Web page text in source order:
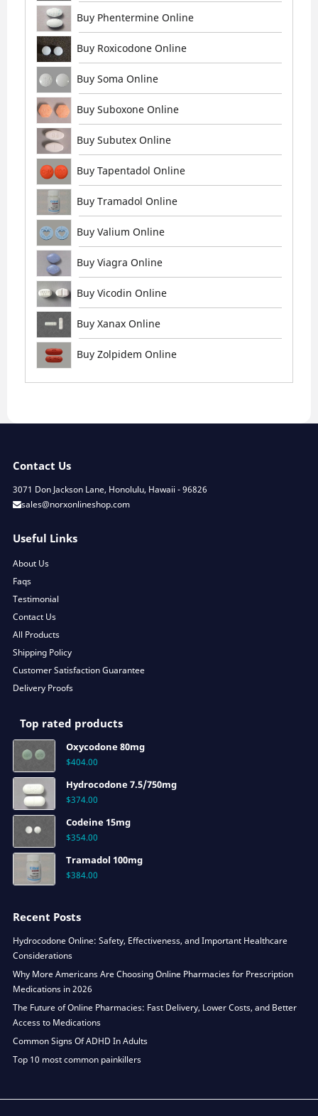
Buy Phentermine Online
Buy Roxicodone Online
Buy Soma Online
Buy Suboxone Online
Buy Subutex Online
Buy Tapentadol Online
Buy Tramadol Online
Buy Valium Online
Buy Viagra Online
Buy Vicodin Online
Buy Xanax Online
Buy Zolpidem Online
Contact Us
3071 Don Jackson Lane, Honolulu, Hawaii - 96826
sales@norxonlineshop.com
Useful Links
About Us
Faqs
Testimonial
Contact Us
All Products
Shipping Policy
Customer Satisfaction Guarantee
Delivery Proofs
Top rated products
Oxycodone 80mg
$404.00
Hydrocodone 7.5/750mg
$374.00
Codeine 15mg
$354.00
Tramadol 100mg
$384.00
Recent Posts
Hydrocodone Online: Safety, Effectiveness, and Important Healthcare
Considerations
Why More Americans Are Choosing Online Pharmacies for Prescription
Medications in 2026
The Future of Online Pharmacies: Fast Delivery, Lower Costs, and Better
Access to Medications
Common Signs Of ADHD In Adults
Top 10 most common painkillers